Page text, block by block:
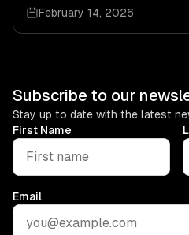
February 14, 2026
Subscribe to our
Stay up to date with the latest
First Name
Email